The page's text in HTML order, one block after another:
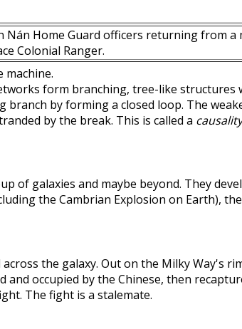
Nán Home Guard officers returning from a
Colonial Ranger.
machine.
form branching, tree-like structures
by forming a closed loop. The
by the break. This is called a
of galaxies and maybe beyond. They
the Cambrian Explosion on Earth),
the galaxy. Out on the Milky Way's
occupied by the Chinese, then
The fight is a stalemate.